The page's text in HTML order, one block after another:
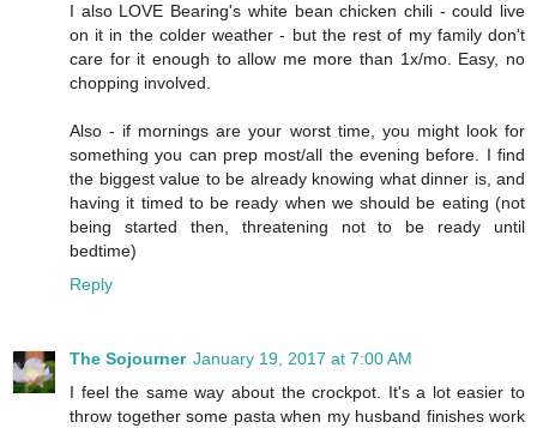
I also LOVE Bearing's white bean chicken chili - could live
on it in the colder weather - but the rest of my family don't
care for it enough to allow me more than 1x/mo. Easy, no
chopping involved.
Also - if mornings are your worst time, you might look for
something you can prep most/all the evening before. I find
the biggest value to be already knowing what dinner is, and
having it timed to be ready when we should be eating (not
being started then, threatening not to be ready until
bedtime)
Reply
The Sojourner January 19, 2017 at 7:00 AM
I feel the same way about the crockpot. It's a lot easier to
throw together some pasta when my husband finishes work